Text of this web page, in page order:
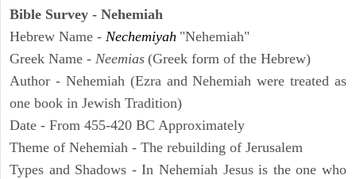
Bible Survey - Nehemiah
Hebrew Name - Nechemiyah "Nehemiah"
Greek Name - Neemias (Greek form of the Hebrew)
Author - Nehemiah (Ezra and Nehemiah were treated as
one book in Jewish Tradition)
Date - From 455-420 BC Approximately
Theme of Nehemiah - The rebuilding of Jerusalem
Types and Shadows - In Nehemiah Jesus is the one who